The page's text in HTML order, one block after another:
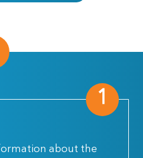
1
about the